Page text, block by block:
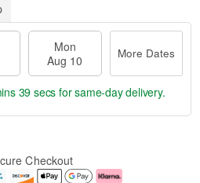
Mon
Aug 10
More Dates
39 secs for same-day delivery.
Checkout